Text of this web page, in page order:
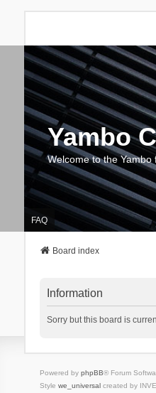
Yambo
Welcome to the
FAQ
Board index
Information
Sorry but this board is
Powered by phpBB® Forum
Style we_universalcreated by